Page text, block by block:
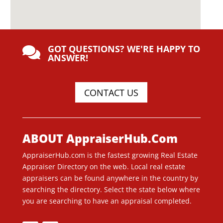
 GOT QUESTIONS? WE'RE HAPPY TO
ANSWER!
CONTACT US
ABOUT AppraiserHub.Com
AppraiserHub.com is the fastest growing Real Estate
Appraiser Directory on the web. Local real estate
appraisers can be found anywhere in the country by
searching the directory. Select the state below where
you are searching to have an appraisal completed.